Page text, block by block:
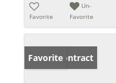
Favorite
Un-
Favorite
Under Contract
Favorite